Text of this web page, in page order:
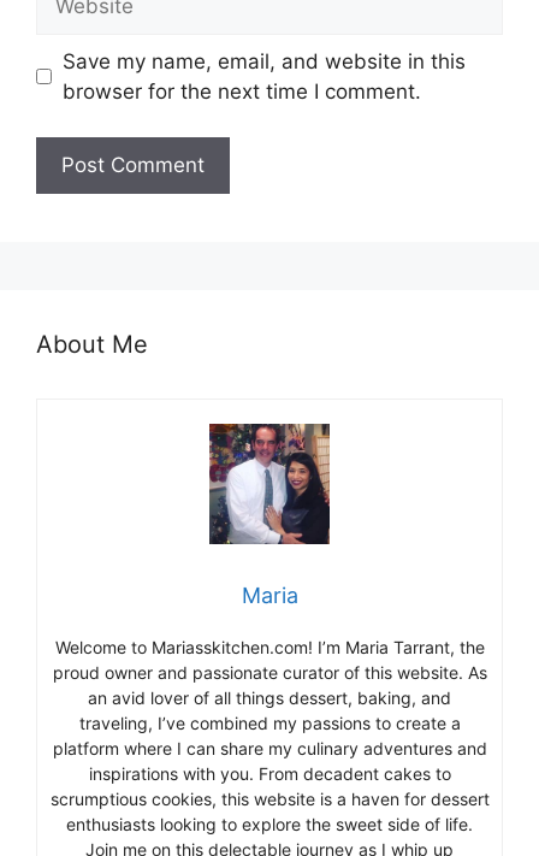
Save my name, email, and website in this
browser for the next time I comment.
About Me
Maria
Welcome to Mariasskitchen.com! I’m Maria Tarrant, the
proud owner and passionate curator of this website. As
an avid lover of all things dessert, baking, and
traveling, I’ve combined my passions to create a
platform where I can share my culinary adventures and
inspirations with you. From decadent cakes to
scrumptious cookies, this website is a haven for dessert
enthusiasts looking to explore the sweet side of life.
Join me on this delectable journey as I whip up